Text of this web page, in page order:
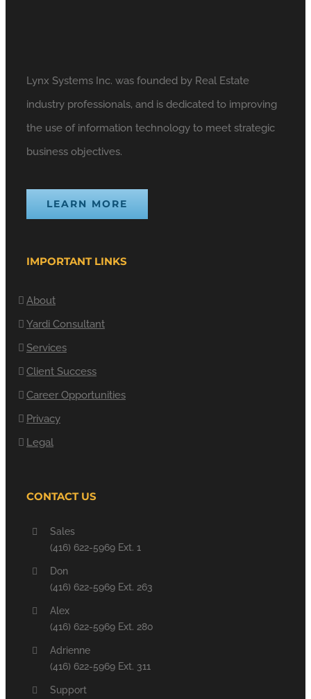
Lynx Systems Inc. was founded by Real Estate
industry professionals, and is dedicated to improving
the use of information technology to meet strategic
business objectives.
LEARN MORE
IMPORTANT LINKS
About
Yardi Consultant
Services
Client Success
Career Opportunities
Privacy
Legal
CONTACT US
Sales
(416) 622-5969 Ext. 1
Don
(416) 622-5969 Ext. 263
Alex
(416) 622-5969 Ext. 280
Adrienne
(416) 622-5969 Ext. 311
Support